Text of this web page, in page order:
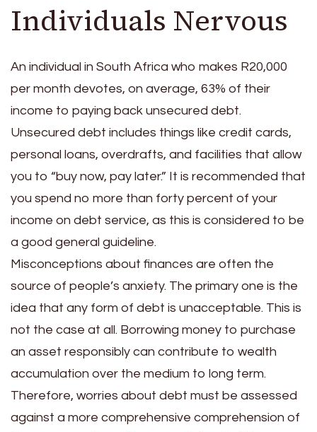
Individuals Nervous
An individual in South Africa who makes R20,000
per month devotes, on average, 63% of their
income to paying back unsecured debt.
Unsecured debt includes things like credit cards,
personal loans, overdrafts, and facilities that allow
you to “buy now, pay later.” It is recommended that
you spend no more than forty percent of your
income on debt service, as this is considered to be
a good general guideline.
Misconceptions about finances are often the
source of people’s anxiety. The primary one is the
idea that any form of debt is unacceptable. This is
not the case at all. Borrowing money to purchase
an asset responsibly can contribute to wealth
accumulation over the medium to long term.
Therefore, worries about debt must be assessed
against a more comprehensive comprehension of